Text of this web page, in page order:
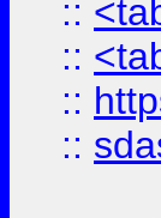
::
::
::
::